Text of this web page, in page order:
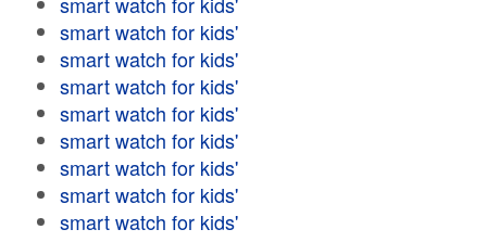
smart watch for kids'
smart watch for kids'
smart watch for kids'
smart watch for kids'
smart watch for kids'
smart watch for kids'
smart watch for kids'
smart watch for kids'